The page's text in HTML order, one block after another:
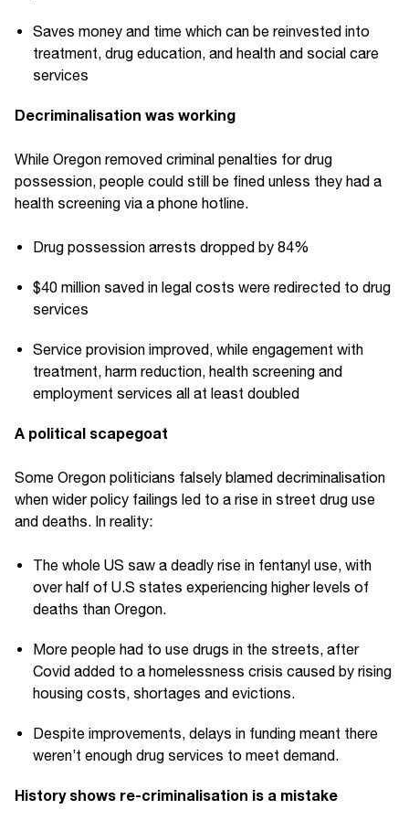
Saves money and time which can be reinvested into
treatment, drug education, and health and social care
services
Decriminalisation was working
While Oregon removed criminal penalties for drug
possession, people could still be fined unless they had a
health screening via a phone hotline.
Drug possession arrests dropped by 84%
$40 million saved in legal costs were redirected to drug
services
Service provision improved, while engagement with
treatment, harm reduction, health screening and
employment services all at least doubled
A political scapegoat
Some Oregon politicians falsely blamed decriminalisation
when wider policy failings led to a rise in street drug use
and deaths. In reality:
The whole US saw a deadly rise in fentanyl use, with
over half of U.S states experiencing higher levels of
deaths than Oregon.
More people had to use drugs in the streets, after
Covid added to a homelessness crisis caused by rising
housing costs, shortages and evictions.
Despite improvements, delays in funding meant there
weren’t enough drug services to meet demand.
History shows re-criminalisation is a mistake